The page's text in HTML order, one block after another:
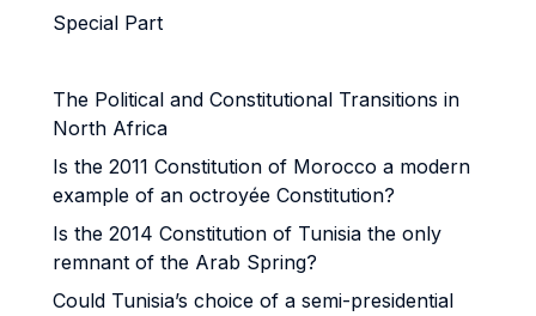
Special Part
The Political and Constitutional Transitions in
North Africa
Is the 2011 Constitution of Morocco a modern
example of an octroyée Constitution?
Is the 2014 Constitution of Tunisia the only
remnant of the Arab Spring?
Could Tunisia’s choice of a semi-presidential